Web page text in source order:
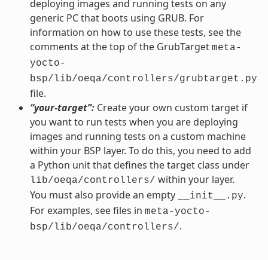
deploying images and running tests on any
generic PC that boots using GRUB. For
information on how to use these tests, see the
comments at the top of the GrubTarget meta-
yocto-
bsp/lib/oeqa/controllers/grubtarget.py
file.
“your-target”:Create your own custom target if
you want to run tests when you are deploying
images and running tests on a custom machine
within your BSP layer. To do this, you need to add
a Python unit that defines the target class under
lib/oeqa/controllers/ within your layer.
You must also provide an empty
__init__.py.
For examples, see files in meta-yocto-
bsp/lib/oeqa/controllers/.